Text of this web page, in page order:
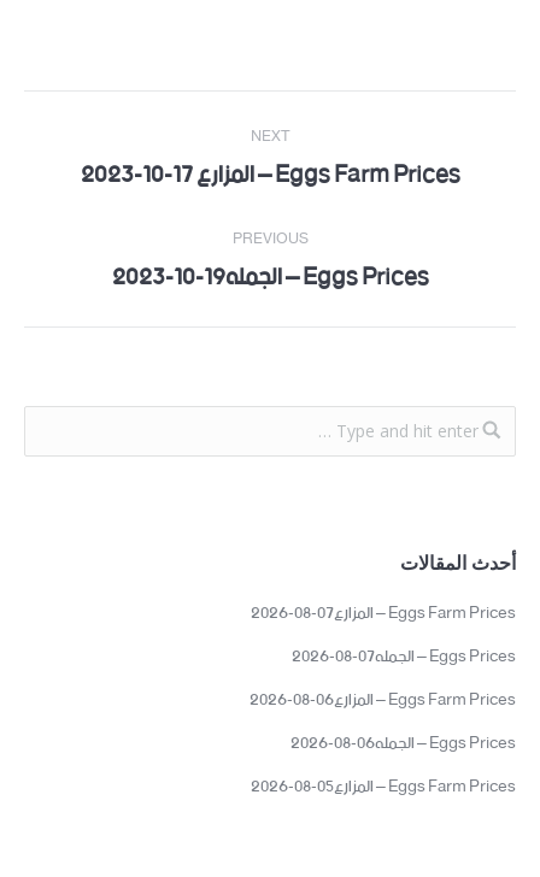
Post
navigation
PREVIOUS
Previous Eggs Prices – الجمله19-10-2023
NEXT
NextEggs Farm Prices – المزارع 17-10-2023
أحدث المقالات
Eggs Farm Prices – المزارع07-08-2026
Eggs Prices – الجمله07-08-2026
Eggs Farm Prices – المزارع06-08-2026
Eggs Prices – الجمله06-08-2026
Eggs Farm Prices – المزارع05-08-2026